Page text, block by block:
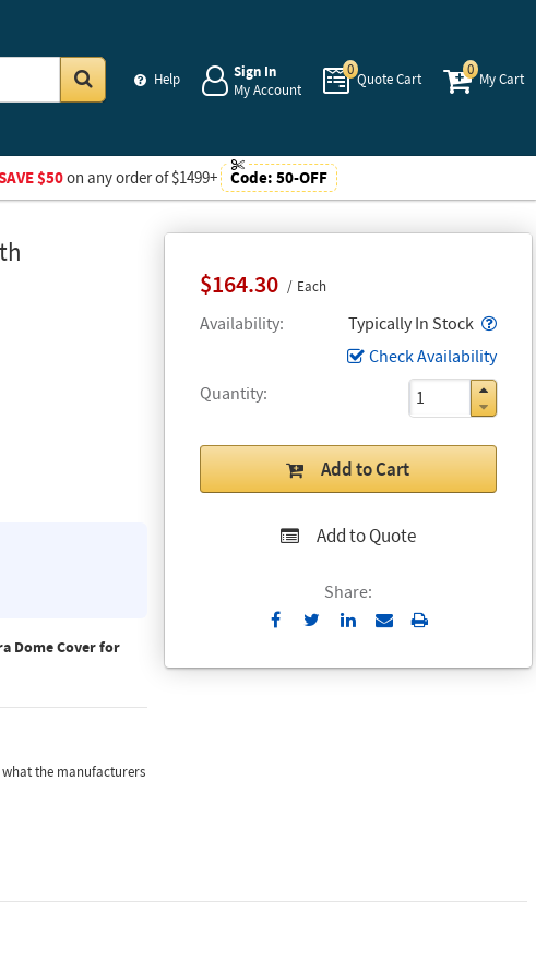
Help
Sign In
My Account
0
Quote Cart
0
My Cart
$50on any order of $1499+ Code: 50-OFF
$164.30 Each
Availability Typically In Stock
Check Availability
Quantity
Add to Cart
Add to Quote
Share:
Send
Email
Print
Dome Cover for
the manufacturers